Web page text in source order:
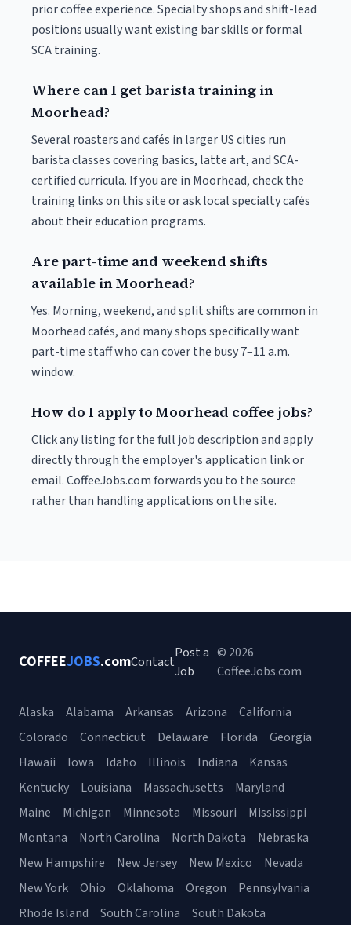
prior coffee experience. Specialty shops and shift-lead
positions usually want existing bar skills or formal
SCA training.
Where can I get barista training in
Moorhead?
Several roasters and cafés in larger US cities run
barista classes covering basics, latte art, and SCA-
certified curricula. If you are in Moorhead, check the
training links on this site or ask local specialty cafés
about their education programs.
Are part-time and weekend shifts
available in Moorhead?
Yes. Morning, weekend, and split shifts are common in
Moorhead cafés, and many shops specifically want
part-time staff who can cover the busy 7–11 a.m.
window.
How do I apply to Moorhead coffee jobs?
Click any listing for the full job description and apply
directly through the employer's application link or
email. CoffeeJobs.com forwards you to the source
rather than handling applications on the site.
COFFEEJOBS.comContact
Post a
Job
© 2026
CoffeeJobs.com
Alaska Alabama Arkansas Arizona
California
Colorado
Connecticut Delaware Florida
Georgia
Hawaii
Iowa Idaho Illinois Indiana
Kansas
Kentucky
Louisiana Massachusetts
Maryland
Maine
Michigan Minnesota Missouri
Mississippi
Montana
North Carolina North Dakota
Nebraska
New Hampshire
New Jersey New Mexico
Nevada
New York
Ohio Oklahoma Oregon
Pennsylvania
Rhode Island
South Carolina South Dakota